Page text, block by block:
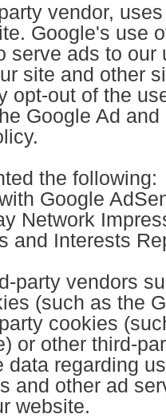
vendor,
Google's use
serve ads to our
site and other
opt-out of the
Google Ad and
the following:
Google
Network
Interests
party vendors
(such as the
cookies
or other third-
data regarding
and other ad
website.